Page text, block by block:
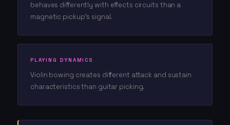
behaves differently with effects circuits than a
magnetic pickup's signal.
PLAYING DYNAMICS
Violin bowing creates different attack and sustain
characteristics than guitar picking.